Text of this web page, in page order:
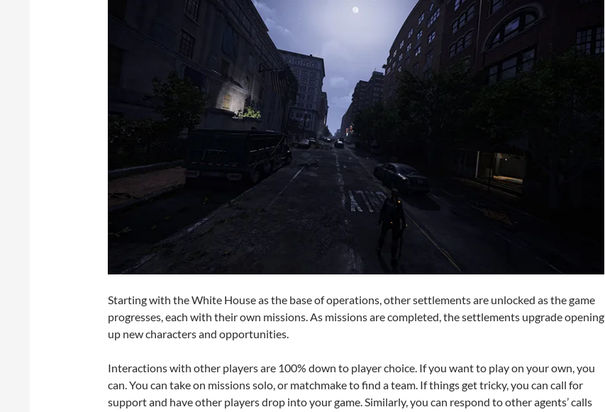
Starting with the White House as the base of operations, other settlements are unlocked as the game
progresses, each with their own missions. As missions are completed, the settlements upgrade opening
up new characters and opportunities.
Interactions with other players are 100% down to player choice. If you want to play on your own, you
can. You can take on missions solo, or matchmake to find a team. If things get tricky, you can call for
support and have other players drop into your game. Similarly, you can respond to other agents’ calls